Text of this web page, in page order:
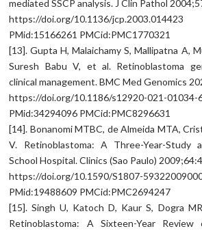
mediated SSCP analysis. J Clin Pathol
https://doi.org/10.1136/jcp.2003.014423
PMid:15166261 PMCid:PMC1770321
[13]. Gupta H, Malaichamy S, Mallipatna A,
Suresh Babu V, et al. Retinoblastoma
clinical management. BMC Med Genomics
https://doi.org/10.1186/s12920-021-01034-
PMid:34294096 PMCid:PMC8296631
[14]. Bonanomi MTBC, de Almeida MTA,
V. Retinoblastoma: A Three-Year-Study
School Hospital. Clinics (Sao Paulo)
https://doi.org/10.1590/S1807-
PMid:19488609 PMCid:PMC2694247
[15]. Singh U, Katoch D, Kaur S, Dogra
Retinoblastoma: A Sixteen-Year